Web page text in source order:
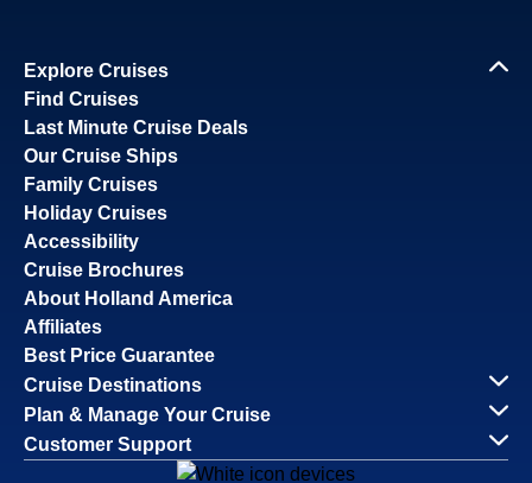
Explore Cruises
Find Cruises
Last Minute Cruise Deals
Our Cruise Ships
Family Cruises
Holiday Cruises
Accessibility
Cruise Brochures
About Holland America
Affiliates
Best Price Guarantee
Cruise Destinations
Plan & Manage Your Cruise
Customer Support